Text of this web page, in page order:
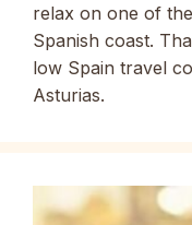
relax on one of
Spanish coast.
low Spain travel
Asturias.